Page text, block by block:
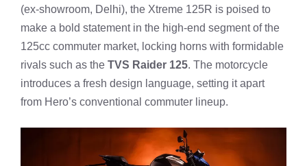
p
p
o
k
a
m
n
k
(ex-showroom, Delhi), the Xtreme 125R is poised to
make a bold statement in the high-end segment of the
125cc commuter market, locking horns with formidable
rivals such as the TVS Raider 125. The motorcycle
introduces a fresh design language, setting it apart
from Hero’s conventional commuter lineup.